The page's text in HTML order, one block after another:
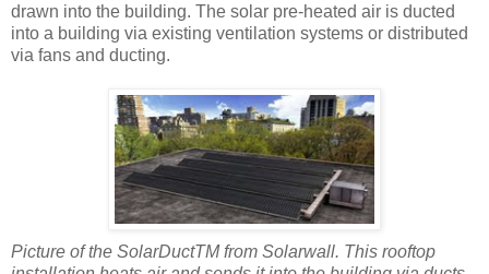
drawn into the building. The solar pre-heated air is ducted
into a building via existing ventilation systems or distributed
via fans and ducting.
Picture of the SolarDuctTM from Solarwall. This rooftop